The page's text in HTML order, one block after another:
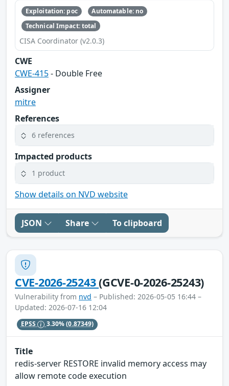
Exploitation: poc
Automatable: no
Technical Impact: total
CISA Coordinator (v2.0.3)
CWE
CWE-415- Double Free
Assigner
mitre
References
6 references
Impacted products
1 product
Show details on NVD website
JSON Share To clipboard
CVE-2026-25243(GCVE-0-2026-25243)
Vulnerability from nvd – Published: 2026-05-05 16:44 –
Updated: 2026-07-16 12:04
EPSS 3.30%(0.87349)
Title
redis-server RESTORE invalid memory access may
allow remote code execution